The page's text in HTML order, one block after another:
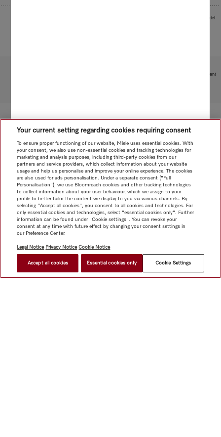
Images serve as examples to illustrate the product benefit. Actual feature may vary per model.
Subject to technical changes; no liability accepted for the accuracy of the information given!
Your current setting regarding cookies requiring consent
To ensure proper functioning of our website, Miele uses essential cookies. With
your consent, we also use non-essential cookies and tracking technologies for
marketing and analysis purposes, including third-party cookies from our
partners and service providers, which collect information about your website
usage and help us personalise and improve your online experience. The cookies
are also used for ads personalisation. Under a separate consent ("Full
Personalisation"), we use Bloomreach cookies and other tracking technologies
to collect information about your user behaviour, which we assign to your
profile to better tailor the content we display to you via various channels. By
selecting "Accept all cookies", you consent to all cookies and technologies. For
only essential cookies and technologies, select "essential cookies only". Further
information can be found under "Cookie settings". You can revoke your
consent at any time with future effect by changing your consent settings in
our Preference Center.
Legal Notice Privacy Notice Cookie Notice
Accept all cookies Essential cookies only Cookie Settings